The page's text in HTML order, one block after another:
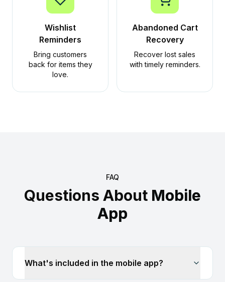
Wishlist
Reminders
Bring customers
back for items they
love.
Abandoned Cart
Recovery
Recover lost sales
with timely reminders.
FAQ
Questions About Mobile
App
What's included in the mobile app?